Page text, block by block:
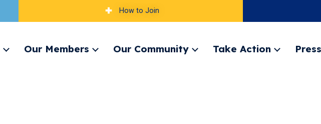
How to Join
ExpandOur Members
ExpandOur Community
ExpandTake Action
Expand